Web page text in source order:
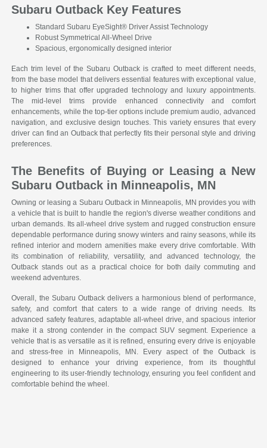
Subaru Outback Key Features
Standard Subaru EyeSight® Driver Assist Technology
Robust Symmetrical All-Wheel Drive
Spacious, ergonomically designed interior
Each trim level of the Subaru Outback is crafted to meet different needs,
from the base model that delivers essential features with exceptional value,
to higher trims that offer upgraded technology and luxury appointments.
The mid-level trims provide enhanced connectivity and comfort
enhancements, while the top-tier options include premium audio, advanced
navigation, and exclusive design touches. This variety ensures that every
driver can find an Outback that perfectly fits their personal style and driving
preferences.
The Benefits of Buying or Leasing a New
Subaru Outback in Minneapolis, MN
Owning or leasing a Subaru Outback in Minneapolis, MN provides you with
a vehicle that is built to handle the region's diverse weather conditions and
urban demands. Its all-wheel drive system and rugged construction ensure
dependable performance during snowy winters and rainy seasons, while its
refined interior and modern amenities make every drive comfortable. With
its combination of reliability, versatility, and advanced technology, the
Outback stands out as a practical choice for both daily commuting and
weekend adventures.
Overall, the Subaru Outback delivers a harmonious blend of performance,
safety, and comfort that caters to a wide range of driving needs. Its
advanced safety features, adaptable all-wheel drive, and spacious interior
make it a strong contender in the compact SUV segment. Experience a
vehicle that is as versatile as it is refined, ensuring every drive is enjoyable
and stress-free in Minneapolis, MN. Every aspect of the Outback is
designed to enhance your driving experience, from its thoughtful
engineering to its user-friendly technology, ensuring you feel confident and
comfortable behind the wheel.